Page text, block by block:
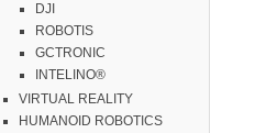
DJI
ROBOTIS
GCTRONIC
INTELINO®
VIRTUAL REALITY
HUMANOID ROBOTICS